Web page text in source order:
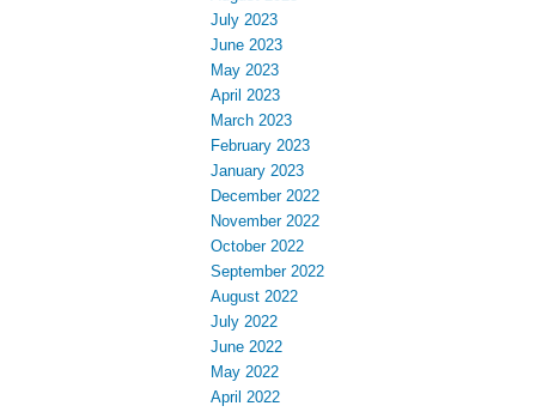
July 2023
June 2023
May 2023
April 2023
March 2023
February 2023
January 2023
December 2022
November 2022
October 2022
September 2022
August 2022
July 2022
June 2022
May 2022
April 2022